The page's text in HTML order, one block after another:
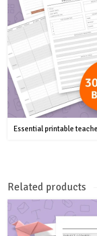
Essential printable
Related products